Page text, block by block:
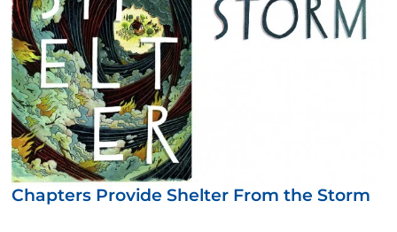
Chapters Provide Shelter From the Storm